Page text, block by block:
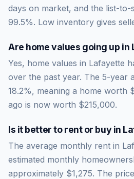
days on market, and the list-to-
99.5%. Low inventory gives
Are home values going up in
Yes, home values in Lafayette
over the past year. The 5-year
18.2%, meaning a home worth
ago is now worth $215,000.
Is it better to rent or buy in
The average monthly rent in
estimated monthly
approximately $1,275. The